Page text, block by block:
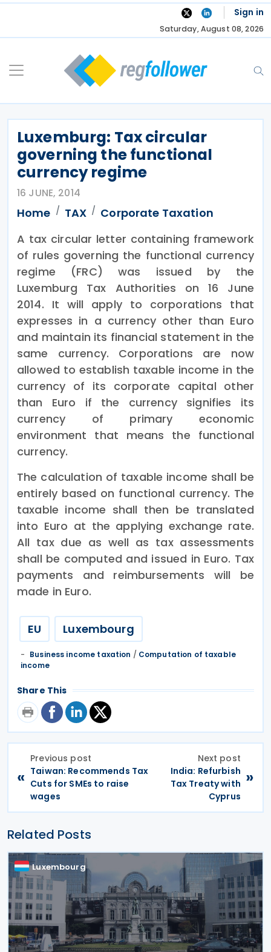
Skip
Sign in
Saturday, August 08, 2026
Luxemburg: Tax circular
governing the functional
currency regime
16 JUNE, 2014
Home TAX
Corporate Taxation
A tax circular letter containing framework
of rules governing the functional currency
regime (FRC) was issued by the
Luxemburg Tax Authorities on 16 June
2014. It will apply to corporations that
expresses in a currency other than Euro
and maintain its financial statement in the
same currency. Corporations are now
allowed to establish taxable income in the
currency of its corporate capital other
than Euro if the currency signifies its
currency of primary economic
environment that means the functional
currency.
The calculation of taxable income shall be
entirely based on functional currency. The
taxable income shall then be translated
into Euro at the applying exchange rate.
All tax due as well as tax assessments
shall be computed and issued in Euro. Tax
payments and reimbursements will be
made in Euro.
EU Luxembourg
Business income taxation / Computation of taxable
income
Share This
«
Previous post
Taiwan: Recommends Tax
Cuts for SMEs to raise
wages
Next post
India: Refurbish
Tax Treaty with
Cyprus
»
Related Posts
Luxembourg